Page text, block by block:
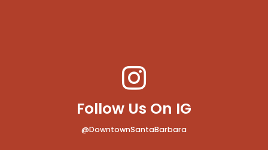
Follow Us On IG
@DowntownSantaBarbara